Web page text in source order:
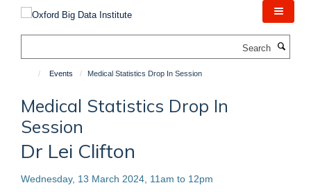
content
Events Medical Statistics Drop In Session
Medical Statistics Drop In
Session
Dr Lei Clifton
Wednesday, 13 March 2024, 11am to 12pm